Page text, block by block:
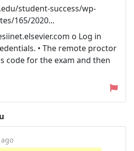
student-success/wp-
165/2020...
o Log in
• The remote proctor
code for the exam and then